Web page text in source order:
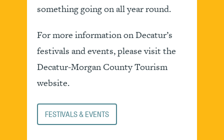
something going on all year round.
For more information on Decatur’s
festivals and events, please visit the
Decatur-Morgan County Tourism
website.
FESTIVALS & EVENTS